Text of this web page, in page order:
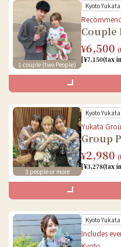
Female
Yukata rental
Accessories rental
Dressing
Hair styling
Baggage storage
1 couple (two People)
Kyoto
¥6,500
[¥7,150(tax
What's Included in the
Female
Yukata rental
Accessories rental
Dressing
Hair styling
Baggage storage
Male
3 people or more
Kyoto
Yukata
Group
¥2,980
[¥3,278(tax
What's Included in the
Female Kyoto
Includes